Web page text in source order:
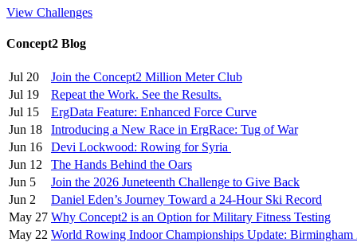
View Challenges
Concept2 Blog
Jul 20
Join the Concept2 Million Meter Club
Jul 19
Repeat the Work. See the Results.
Jul 15
ErgData Feature: Enhanced Force Curve
Jun 18
Introducing a New Race in ErgRace: Tug of War
Jun 16
Devi Lockwood: Rowing for Syria
Jun 12
The Hands Behind the Oars
Jun 5
Join the 2026 Juneteenth Challenge to Give Back
Jun 2
Daniel Eden’s Journey Toward a 24-Hour Ski Record
May 27 Why Concept2 is an Option for Military Fitness Testing
May 22 World Rowing Indoor Championships Update: Birmingham